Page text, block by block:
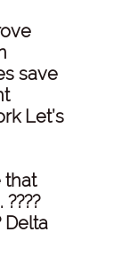
save
Let’s
that
Delta